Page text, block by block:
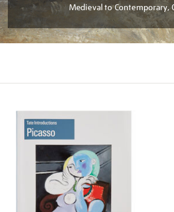
Medieval to Contemporary,